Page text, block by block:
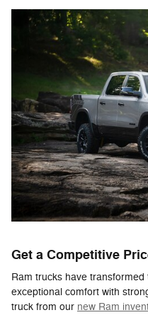
Get a Competitive
Ram trucks have
exceptional comfort with
truck from our new Ram